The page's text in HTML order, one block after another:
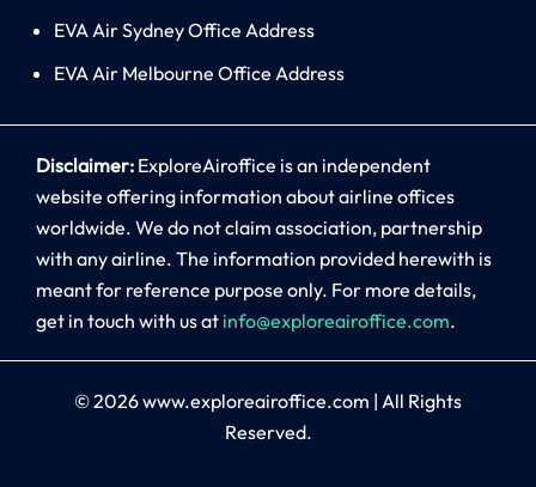
EVA Air Sydney Office Address
EVA Air Melbourne Office Address
Disclaimer: ExploreAiroffice is an independent
website offering information about airline offices
worldwide. We do not claim association, partnership
with any airline. The information provided herewith is
meant for reference purpose only. For more details,
get in touch with us at info@exploreairoffice.com.
© 2026www.exploreairoffice.com | All Rights
Reserved.